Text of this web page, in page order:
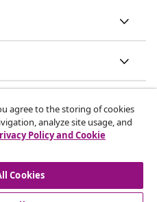
agree to the storing of cookies
analyze site usage, and
Policy and Cookie
Cookies